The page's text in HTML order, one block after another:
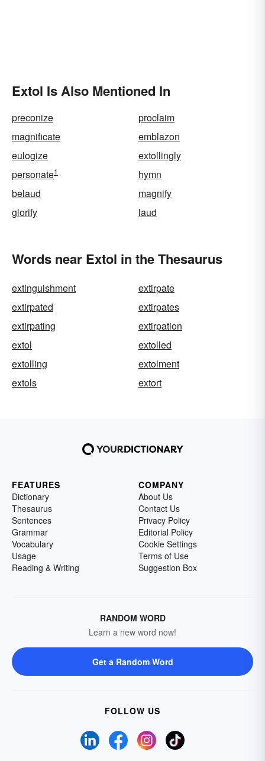
Extol Is Also Mentioned In
preconize
proclaim
magnificate
emblazon
eulogize
extollingly
personate1
hymn
belaud
magnify
glorify
laud
Words near Extol in the Thesaurus
extinguishment
extirpate
extirpated
extirpates
extirpating
extirpation
extol
extolled
extolling
extolment
extols
extort
FEATURES
Dictionary
Thesaurus
Sentences
Grammar
Vocabulary
Usage
Reading & Writing
COMPANY
About Us
Contact Us
Privacy Policy
Editorial Policy
Cookie Settings
Terms of Use
Suggestion Box
RANDOM WORD
Learn a new word now!
Get a Random Word
FOLLOW US